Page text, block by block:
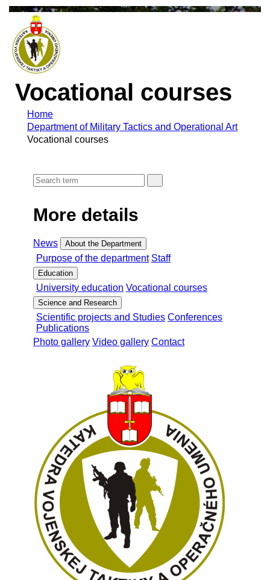
Vocational courses
Home
Department of Military Tactics and Operational Art
Vocational courses
More details
News About the Department
Purpose of the department Staff
Education
University education Vocational courses
Science and Research
Scientific projects and Studies Conferences
Publications
Photo gallery Video gallery Contact